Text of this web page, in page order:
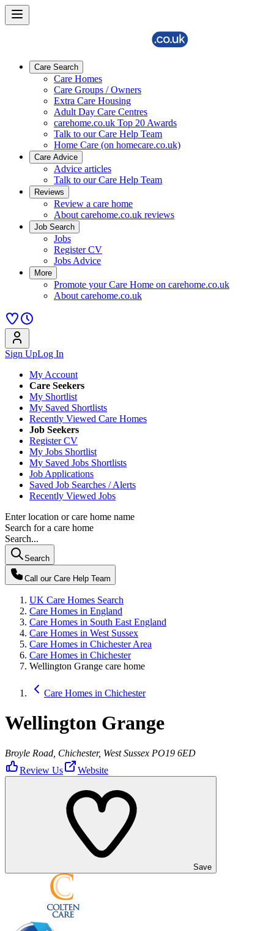
Care Search
Care Homes
Care Groups / Owners
Extra Care Housing
Adult Day Care Centres
carehome.co.uk Top 20 Awards
Talk to our Care Help Team
Home Care (on homecare.co.uk)
Care Advice
Advice articles
Talk to our Care Help Team
Reviews
Review a care home
About carehome.co.uk reviews
Job Search
Jobs
Register CV
Jobs Advice
More
Promote your Care Home on carehome.co.uk
About carehome.co.uk
Sign UpLog In
My Account
Care Seekers
My Shortlist
My Saved Shortlists
Recently Viewed Care Homes
Job Seekers
Register CV
My Jobs Shortlist
My Saved Jobs Shortlists
Job Applications
Saved Job Searches / Alerts
Recently Viewed Jobs
Enter location or care home name
Search for a care home
Search...
Search
Call our Care Help Team
UK Care Homes Search
Care Homes in England
Care Homes in South East England
Care Homes in West Sussex
Care Homes in Chichester Area
Care Homes in Chichester
Wellington Grange care home
Care Homes in Chichester
Wellington Grange
Broyle Road, Chichester, West Sussex PO19 6ED
Review Us
Website
Save